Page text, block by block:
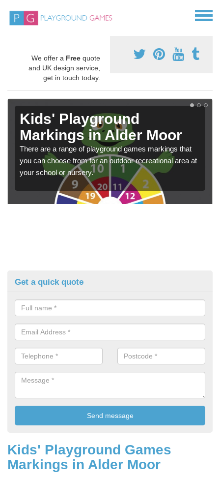
We offer a Free quote
and UK design service,
get in touch today.
Kids' Playground
Markings in Alder Moor
There are a range of playground games markings that
you can choose from for an outdoor recreational area at
your school or nursery.
Get a quick quote
Kids' Playground Games
Markings in Alder Moor